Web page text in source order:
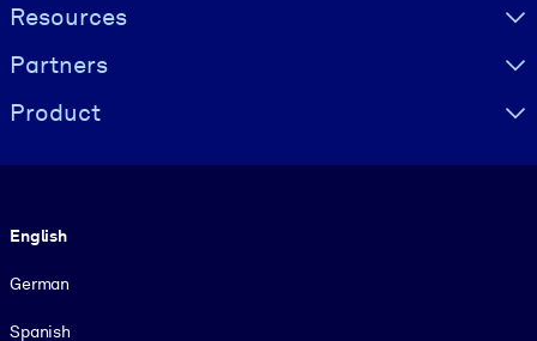
Resources
Partners
Product
English
German
Spanish